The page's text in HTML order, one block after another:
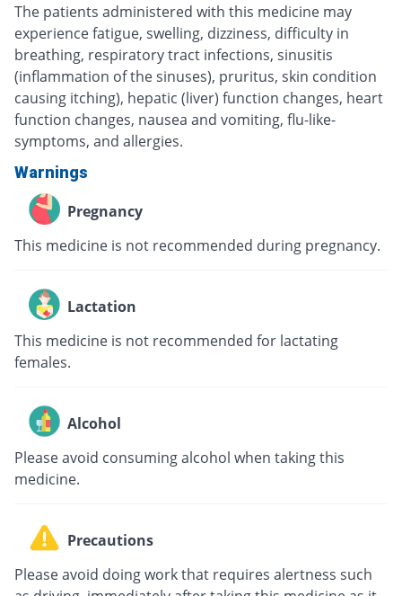
The patients administered with this medicine may
experience fatigue, swelling, dizziness, difficulty in
breathing, respiratory tract infections, sinusitis
(inflammation of the sinuses), pruritus, skin condition
causing itching), hepatic (liver) function changes, heart
function changes, nausea and vomiting, flu-like-
symptoms, and allergies.
Warnings
Pregnancy
This medicine is not recommended during pregnancy.
Lactation
This medicine is not recommended for lactating
females.
Alcohol
Please avoid consuming alcohol when taking this
medicine.
Precautions
Please avoid doing work that requires alertness such